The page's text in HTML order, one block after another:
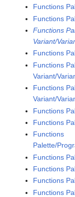
Functions
Functions
Functions
Variant/
Functions
Functions
Variant/
Functions
Variant/
Functions
Functions
Functions
Palette/
Functions
Functions
Functions
Functions